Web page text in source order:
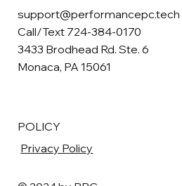
support@performancepc.tech
Call/Text 724-384-0170
3433 Brodhead Rd. Ste. 6
Monaca, PA 15061
POLICY
Privacy Policy